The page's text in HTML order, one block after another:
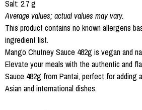
Salt: 2.7 g
Average values; actual values may vary.
This product contains no known allergens
ingredient list.
Mango Chutney Sauce 482g is vegan and
Elevate your meals with the authentic and
Sauce 482g from Pantai, perfect for adding
Asian and international dishes.